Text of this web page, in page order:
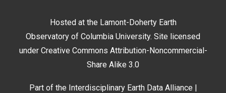
Hosted at the Lamont-Doherty Earth
Observatory of Columbia University. Site licensed
under Creative Commons Attribution-Noncommercial-
Share Alike 3.0
Part of the Interdisciplinary Earth Data Alliance |